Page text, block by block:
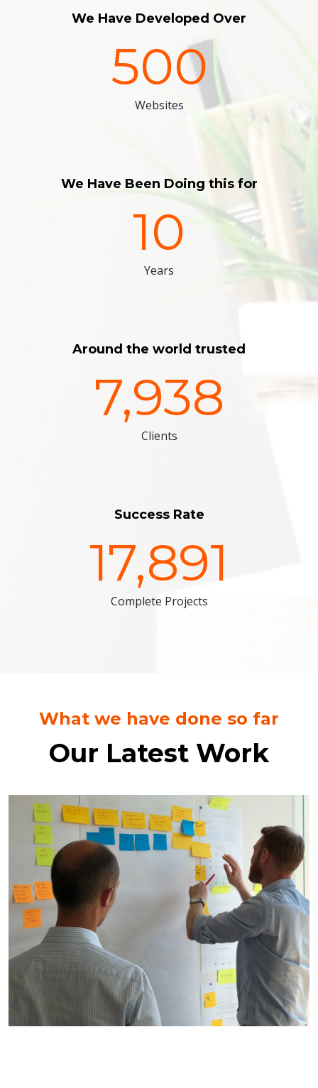
We Have Developed Over
500
Websites
We Have Been Doing this for
10
Years
Around the world trusted
7,938
Clients
Success Rate
17,891
Complete Projects
What we have done so far
Our Latest Work